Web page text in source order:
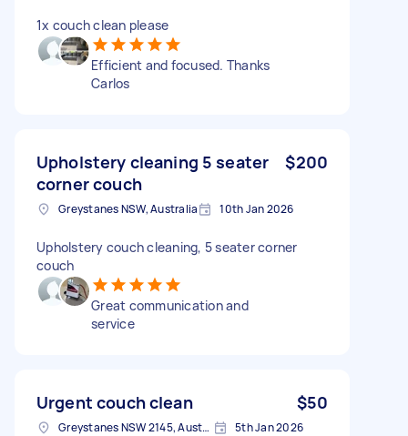
1x couch clean please
Efficient and focused. Thanks
Carlos
Upholstery cleaning 5 seater
corner couch
$200
Greystanes NSW, Australia 10th Jan 2026
Upholstery couch cleaning, 5 seater corner
couch
Great communication and
service
Urgent couch clean $50
Greystanes NSW 2145, Australia 5th Jan 2026